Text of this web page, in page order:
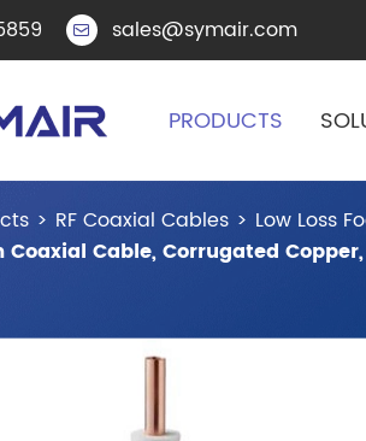
 sales@symair.com
PRODUCTS
RF Coaxial Cables
Low Loss
Coaxial Cable, Corrugated